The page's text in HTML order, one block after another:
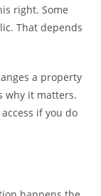
right. Some
That depends
a property
why it matters.
if you do